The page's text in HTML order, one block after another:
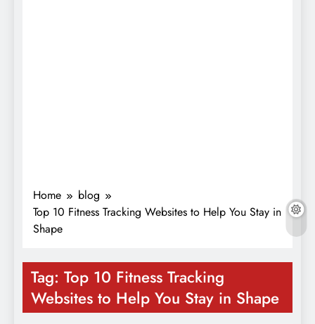
Home
blog
Top 10 Fitness Tracking Websites to Help You Stay in
Shape
Tag: Top 10 Fitness Tracking
Websites to Help You Stay in Shape